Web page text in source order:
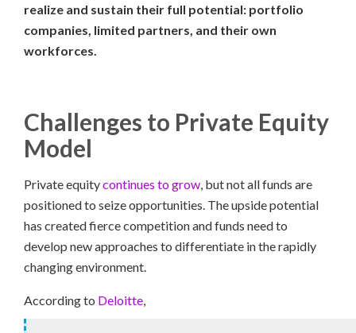
realize and sustain their full potential: portfolio
companies, limited partners, and their own
workforces.
Challenges to Private Equity
Model
Private equitycontinues to grow, but not all funds are
positioned to seize opportunities. The upside potential
has created fierce competition and funds need to
develop new approaches to differentiate in the rapidly
changing environment.
According to Deloitte,